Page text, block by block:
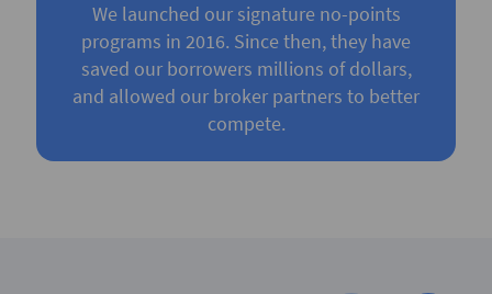
We launched our signature no-points
programs in 2016. Since then, they have
saved our borrowers millions of dollars,
and allowed our broker partners to better
compete.